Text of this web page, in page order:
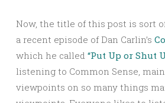
Now, the title of this post is sort
a recent episode of Dan Carlin’s
which he called “Put Up or Shut
listening to Common Sense,
viewpoints on so many things